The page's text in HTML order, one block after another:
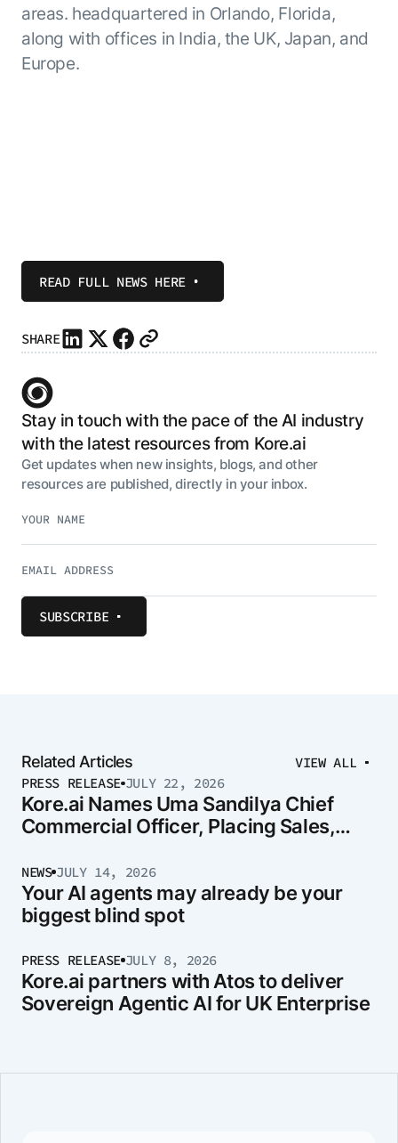
areas. headquartered in Orlando, Florida,
along with offices in India, the UK, Japan, and
Europe.
READ FULL NEWS HERE
SHARE
Stay in touch with the pace of the AI industry
with the latest resources from Kore.ai
Get updates when new insights, blogs, and other
resources are published, directly in your inbox.
SUBSCRIBE
Related Articles
VIEW ALL
PRESS RELEASE JULY 22, 2026
Kore.ai Names Uma Sandilya Chief
Commercial Officer, Placing Sales,
Leader
NEWS JULY 14, 2026
Your AI agents may already be your
biggest blind spot
PRESS RELEASE JULY 8, 2026
Kore.ai partners with Atos to deliver
Sovereign Agentic AI for UK Enterprise